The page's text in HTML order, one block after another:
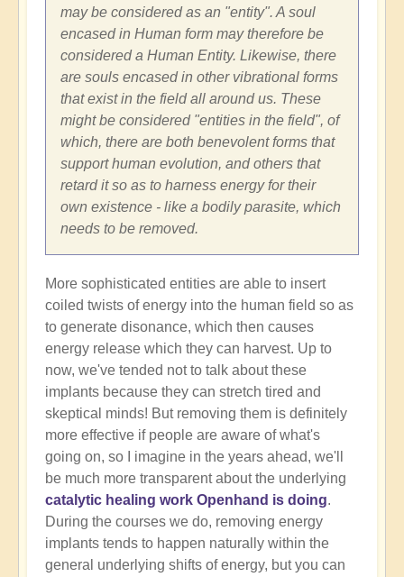
may be considered as an "entity". A soul
encased in Human form may therefore be
considered a Human Entity. Likewise, there
are souls encased in other vibrational forms
that exist in the field all around us. These
might be considered "entities in the field", of
which, there are both benevolent forms that
support human evolution, and others that
retard it so as to harness energy for their
own existence - like a bodily parasite, which
needs to be removed.
More sophisticated entities are able to insert
coiled twists of energy into the human field so as
to generate disonance, which then causes
energy release which they can harvest. Up to
now, we've tended not to talk about these
implants because they can stretch tired and
skeptical minds! But removing them is definitely
more effective if people are aware of what's
going on, so I imagine in the years ahead, we'll
be much more transparent about the underlying
catalytic healing work Openhand is doing.
During the courses we do, removing energy
implants tends to happen naturally within the
general underlying shifts of energy, but you can